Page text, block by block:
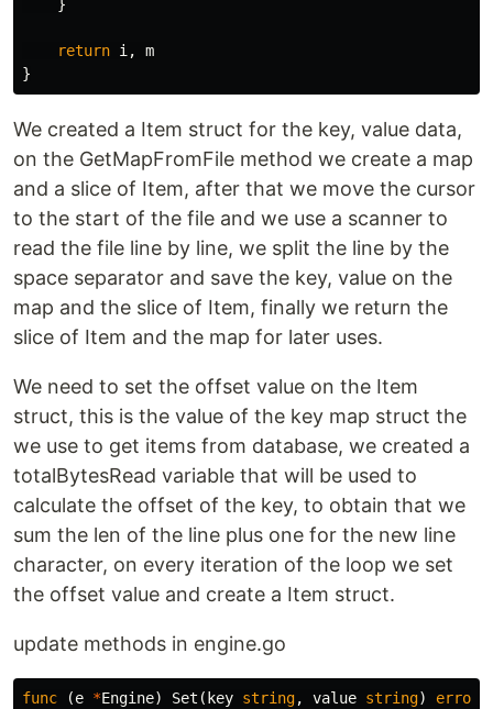
}
return i,
m
}
We created a Item struct for the key, value data,
on the GetMapFromFile method we create a map
and a slice of Item, after that we move the cursor
to the start of the file and we use a scanner to
read the file line by line, we split the line by the
space separator and save the key, value on the
map and the slice of Item, finally we return the
slice of Item and the map for later uses.
We need to set the offset value on the Item
struct, this is the value of the key map struct the
we use to get items from database, we created a
totalBytesRead variable that will be used to
calculate the offset of the key, to obtain that we
sum the len of the line plus one for the new line
character, on every iteration of the loop we set
the offset value and create a Item struct.
update methods in engine.go
func (e *Engine) Set ( key string, value string) error